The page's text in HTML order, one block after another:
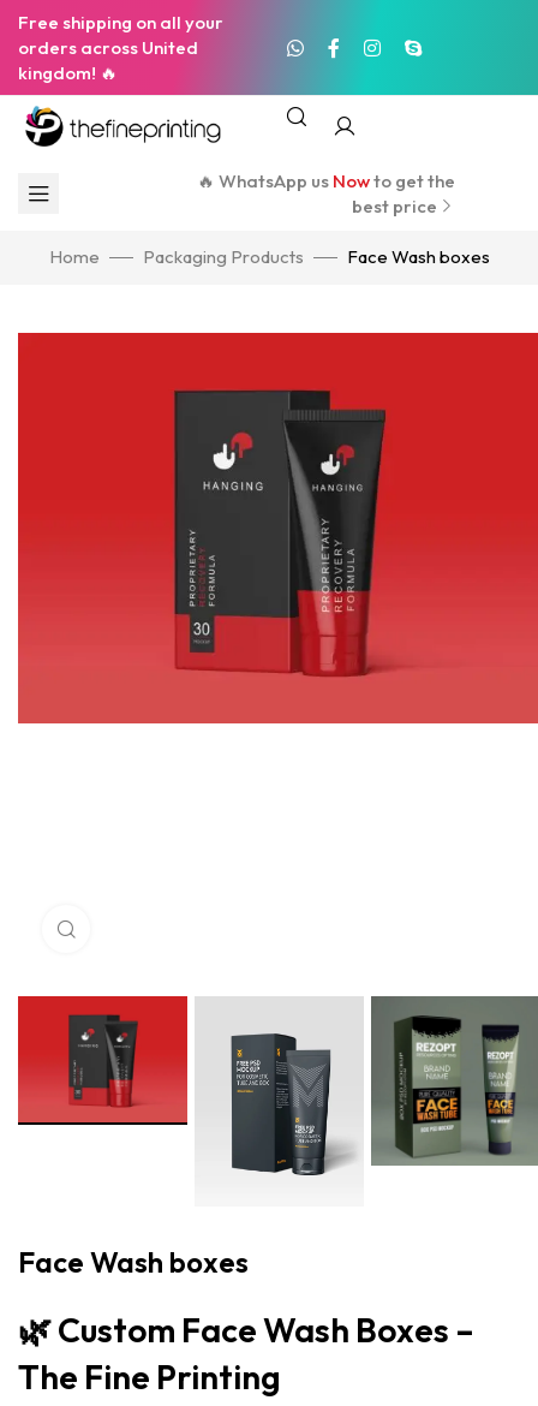
Free shipping on all your
orders across United
kingdom! 🔥
🔥 WhatsApp us Nowto get the
best price
Home Packaging Products Face Wash boxes
Face Wash boxes
🌿Custom Face Wash Boxes –
The Fine Printing